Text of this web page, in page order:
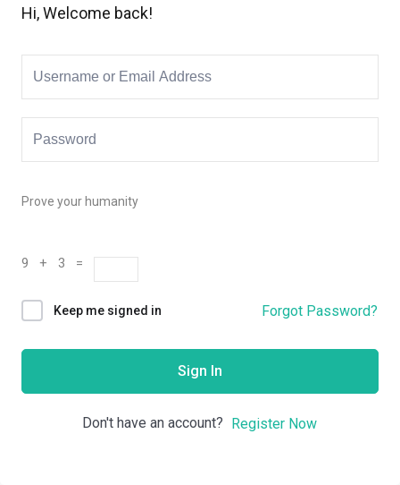
Hi, Welcome back!
Prove your humanity
9 + 3 =
Keep me signed in Forgot Password?
Sign In
Don't have an account? Register Now
Remember me Lost your password?